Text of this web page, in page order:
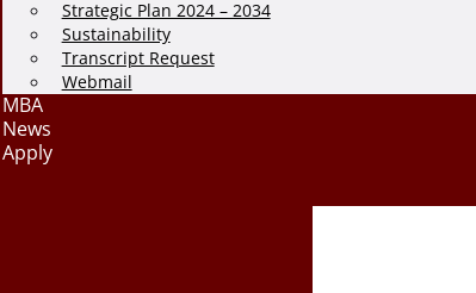
Strategic Plan 2024 – 2034
Sustainability
Transcript Request
Webmail
MBA
News
Apply